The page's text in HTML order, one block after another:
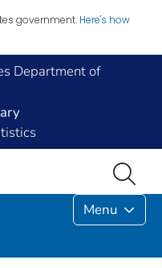
government. Here's how
Department of
Menu